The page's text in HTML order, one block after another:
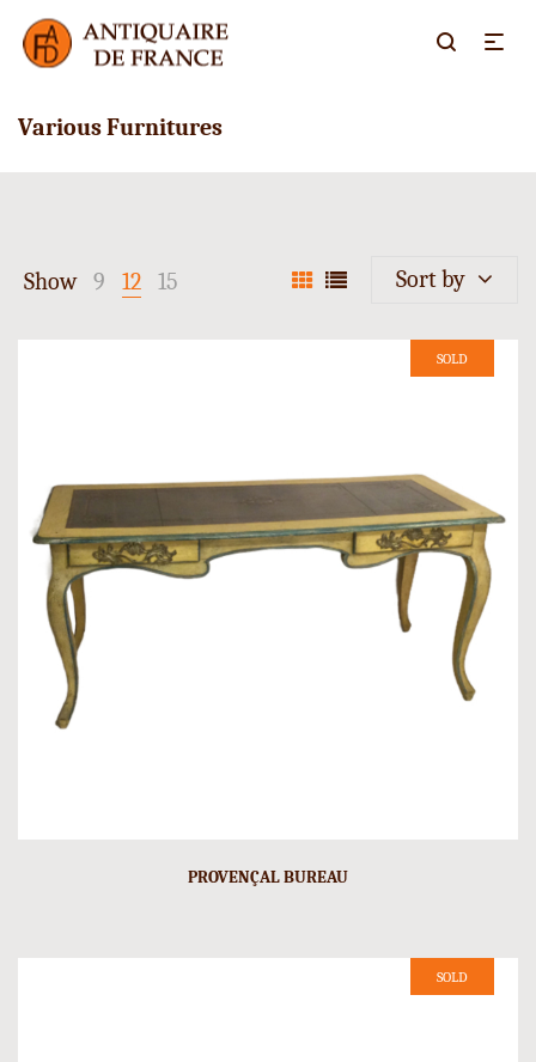
Various Furnitures
Show 9 12 15 Sort by
SOLD
PROVENÇAL BUREAU
SOLD